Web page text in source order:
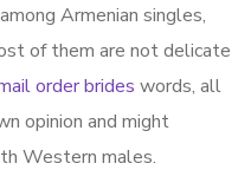
Armenian singles,
of them are not delicate
order brides words, all
opinion and might
Western males.